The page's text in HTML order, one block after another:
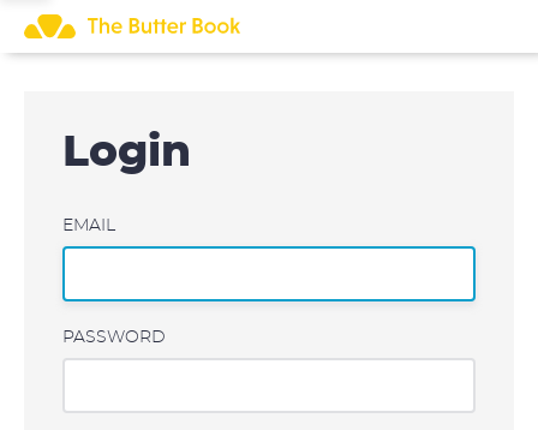
Skip
content
Login
EMAIL
PASSWORD